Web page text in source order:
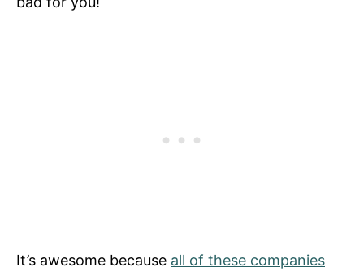
It’s awesome because all of these companies